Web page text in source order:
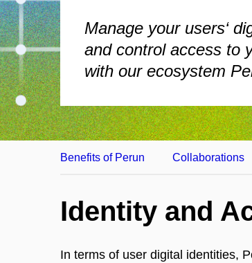
Manage your users‘
and control access to
with our ecosystem
Benefits of Perun Collaborations
Identity and
In terms of user digital identities,